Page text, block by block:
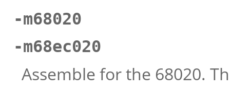
-m68020
-m68ec020
Assemble for the 68020.